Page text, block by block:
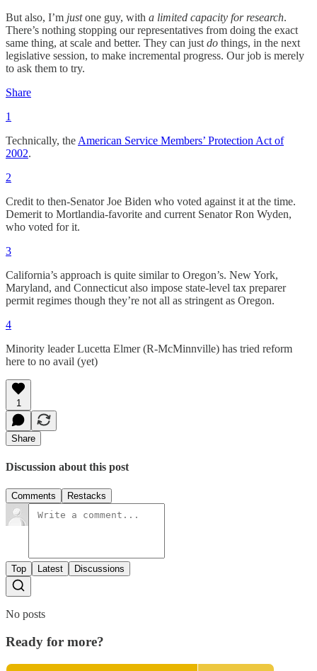
But also, I’m justone guy, with a limited capacity for research.
There’s nothing stopping our representatives from doing the exact
same thing, at scale and better. They can just do things, in the next
legislative session, to make incremental progress. Our job is merely
to ask them to try.
Share
1
Technically, the American Service Members’ Protection Act of
2002.
2
Credit to then-Senator Joe Biden who voted against it at the time.
Demerit to Mortlandia-favorite and current Senator Ron Wyden,
who voted for it.
3
California’s approach is quite similar to Oregon’s. New York,
Maryland, and Connecticut also impose state-level tax preparer
permit regimes though they’re not all as stringent as Oregon.
4
Minority leader Lucetta Elmer (R-McMinnville) has tried reform
here to no avail (yet)
1
Share
Discussion about this post
Comments Restacks
Top Latest Discussions
No posts
Ready for more?